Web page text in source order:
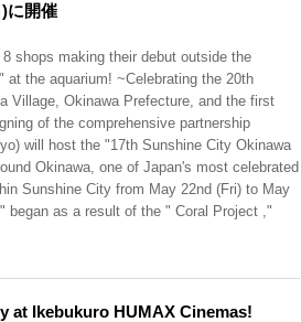
に開催
shops making their debut outside the
the aquarium! ~Celebrating the 20th
Village, Okinawa Prefecture, and the first
of the comprehensive partnership
will host the "17th Sunshine City Okinawa
Okinawa, one of Japan's most celebrated
Sunshine City from May 22nd (Fri) to May
began as a result of the " Coral Project ,"
at Ikebukuro HUMAX Cinemas!